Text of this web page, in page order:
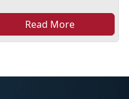
Read More